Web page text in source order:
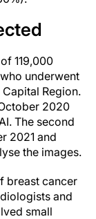
119,000
underwent
Region.
2020
The second
2021 and
the images.
breast cancer
and
small